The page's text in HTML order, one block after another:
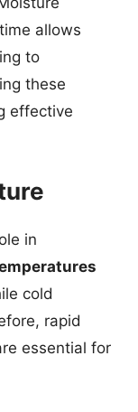
allows
to
these
effective
in
cold
rapid
essential for